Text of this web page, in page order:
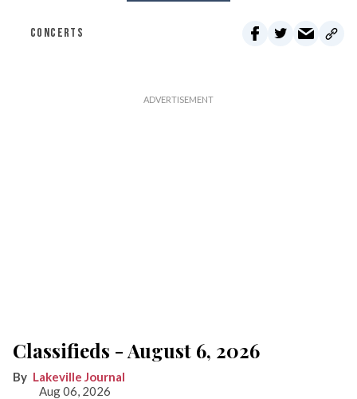
CONCERTS
Classifieds - August 6, 2026
Lakeville Journal
Aug 06, 2026